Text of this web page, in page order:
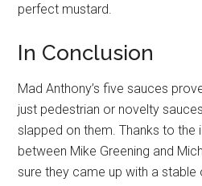
perfect mustard.
In Conclusion
Mad Anthony’s five sauces
just pedestrian or novelty
slapped on them. Thanks to the
between Mike Greening and
sure they came up with a stable